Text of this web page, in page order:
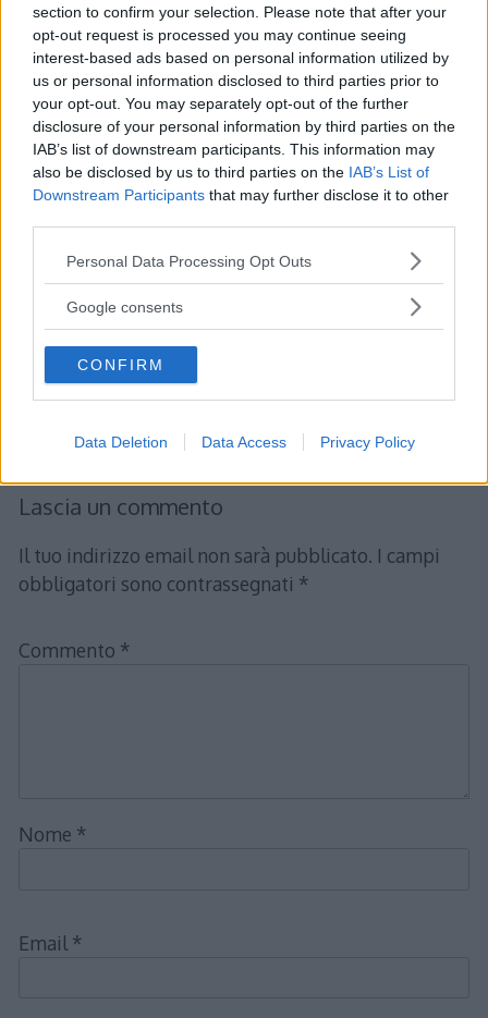
section to confirm your selection. Please note that after your
opt-out request is processed you may continue seeing
interest-based ads based on personal information utilized by
us or personal information disclosed to third parties prior to
your opt-out. You may separately opt-out of the further
disclosure of your personal information by third parties on the
IAB’s list of downstream participants. This information may
also be disclosed by us to third parties on the IAB’s List of
Downstream Participants that may further disclose it to other
Please note that this website/app uses one or more Google
not limited to your visit or usage behaviour. You may click to
use your data for below specified purposes in below Google
consent section.
Personal Data Processing Opt Outs
Google consents
CONFIRM
Data Deletion Data Access Privacy Policy
Lezione 1 – Slide 5”
Albertha detto:
22 Gennaio 2012 alle 19:50
Rappresentazione estensiva.
Consiste nell’ elencare gli elementi
dell’ insieme all’interno di parentesi
graffe, separati tra loro da una virgola
o da un punto e virgola.
Rispondi
Lascia un commento
Il tuo indirizzo email non sarà pubblicato. I campi
obbligatori sono contrassegnati *
Commento *
Nome *
Email *